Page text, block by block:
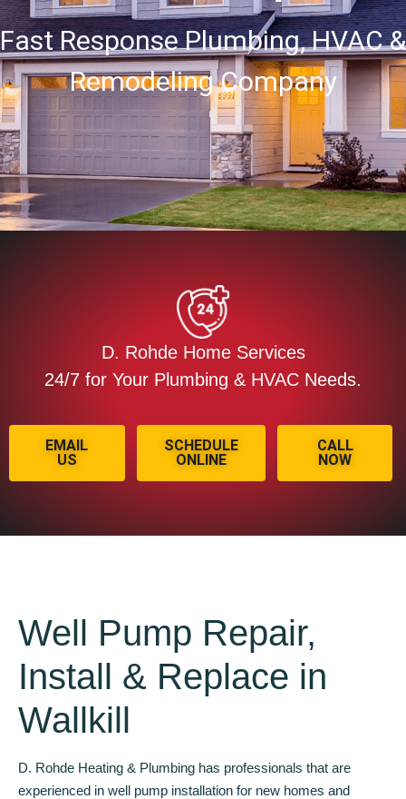
Fast Response Plumbing, HVAC &
Remodeling Company
D. Rohde Home Services
24/7 for Your Plumbing & HVAC Needs.
EMAIL
US
SCHEDULE
ONLINE
CALL
NOW
Well Pump Repair,
Install & Replace in
Wallkill
D. Rohde Heating & Plumbing has professionals that are
experienced in well pump installation for new homes and